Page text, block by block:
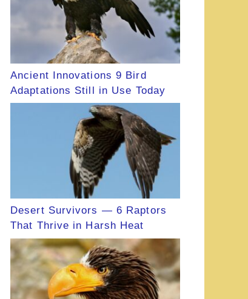
Ancient Innovations 9 Bird
Adaptations Still in Use Today
Desert Survivors — 6 Raptors
That Thrive in Harsh Heat